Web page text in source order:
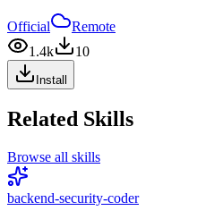
Official
Remote
1.4k
10
Install
Related Skills
Browse all skills
backend-security-coder